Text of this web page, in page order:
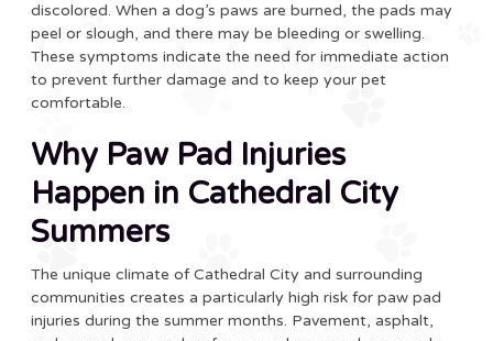
discolored. When a dog’s paws are burned, the pads may
peel or slough, and there may be bleeding or swelling.
These symptoms indicate the need for immediate action
to prevent further damage and to keep your pet
comfortable.
Why Paw Pad Injuries
Happen in Cathedral City
Summers
The unique climate of Cathedral City and surrounding
communities creates a particularly high risk for paw pad
injuries during the summer months. Pavement, asphalt,